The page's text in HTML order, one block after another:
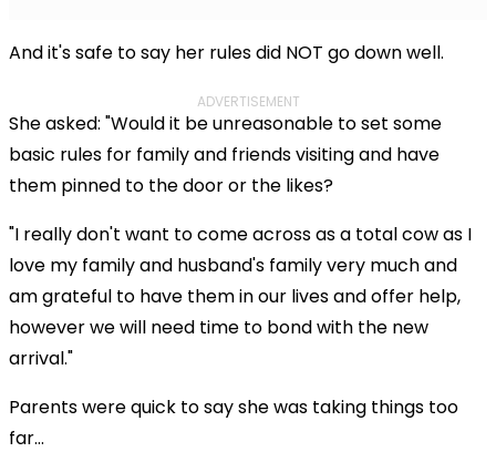
And it's safe to say her rules did NOT go down well.
ADVERTISEMENT
She asked: "Would it be unreasonable to set some
basic rules for family and friends visiting and have
them pinned to the door or the likes?
"I really don't want to come across as a total cow as I
love my family and husband's family very much and
am grateful to have them in our lives and offer help,
however we will need time to bond with the new
arrival."
Parents were quick to say she was taking things too
far...